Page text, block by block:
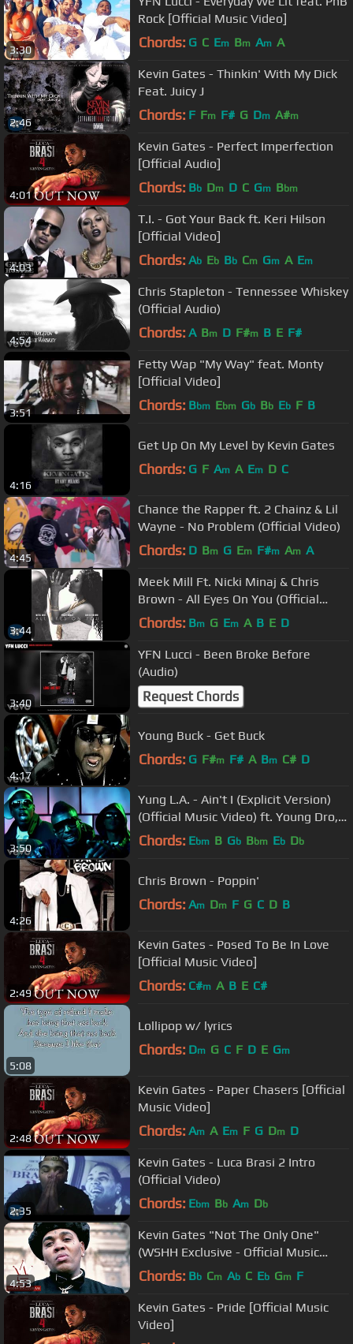
3:30
Rock [Official Music Video]
Chords: G C Em Bm Am A
2:46
Kevin Gates - Thinkin' With My Dick
Feat. Juicy J
Chords: F Fm F# G Dm A#m
4:01
Kevin Gates - Perfect Imperfection
[Official Audio]
Chords: Bb Dm D C Gm Bbm
4:03
T.I. - Got Your Back ft. Keri Hilson
[Official Video]
Chords: Ab Eb Bb Cm Gm A Em
4:54
Chris Stapleton - Tennessee Whiskey
(Official Audio)
Chords: A Bm D F#m B E F#
3:51
Fetty Wap "My Way" feat. Monty
[Official Video]
Chords: Bbm Ebm Gb Bb Eb F B
4:16
Get Up On My Level by Kevin Gates
Chords: G F Am A Em D C
4:45
Chance the Rapper ft. 2 Chainz & Lil
Wayne - No Problem (Official Video)
Chords: D Bm G Em F#m Am A
3:44
Meek Mill Ft. Nicki Minaj & Chris
Brown - All Eyes On You (Official
Audio)
Chords: Bm G Em A B E D
3:40
YFN Lucci - Been Broke Before
(Audio)
Request Chords
4:17
Young Buck - Get Buck
Chords: G F#m F# A Bm C# D
3:50
Yung L.A. - Ain't I (Explicit Version)
(Official Music Video) ft. Young Dro,
T.I.
Chords: Ebm B Gb Bbm Eb Db
4:26
Chris Brown - Poppin'
Chords: Am Dm F G C D B
2:49
Kevin Gates - Posed To Be In Love
[Official Music Video]
Chords: C#m A B E C#
5:08
Lollipop w/ lyrics
Chords: Dm G C F D E Gm
2:48
Kevin Gates - Paper Chasers [Official
Music Video]
Chords: Am A Em F G Dm D
2:35
Kevin Gates - Luca Brasi 2 Intro
(Official Video)
Chords: Ebm Bb Am Db
4:53
Kevin Gates "Not The Only One"
(WSHH Exclusive - Official Music
Video)
Chords: Bb Cm Ab C Eb Gm F
Kevin Gates - Pride [Official Music
Video]